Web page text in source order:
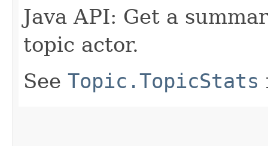
Java API: Get a
topic actor.
See Topic.TopicStats